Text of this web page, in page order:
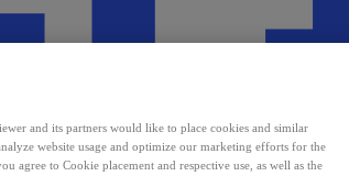
and its partners would like to place cookies and similar
website usage and optimize our marketing efforts for the
agree to Cookie placement and respective use, as well as the